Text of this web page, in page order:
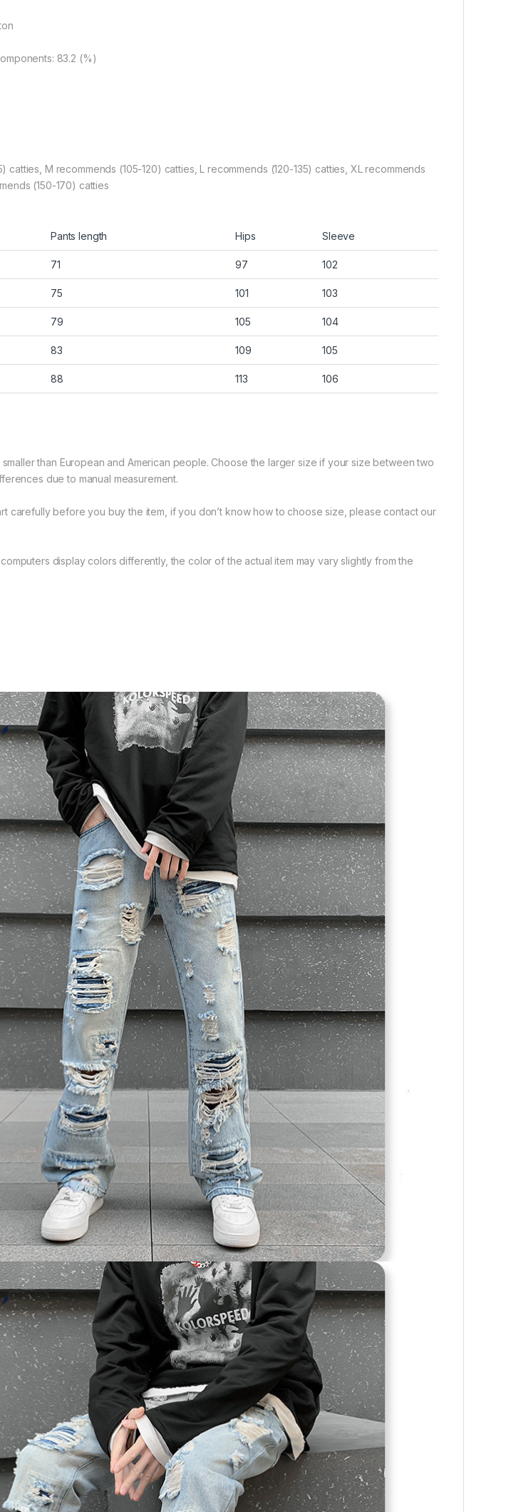
83.2 (%)
catties, M recommends (105-120) catties, L recommends (120-135) catties, XL recommends
(150-170) catties
Pants length Hips Sleeve
71 97 102
75 101 103
79 105 104
83 109 105
88 113 106
smaller than European and American people. Choose the larger size if your size between two
due to manual measurement.
carefully before you buy the item, if you don’t know how to choose size, please contact our
display colors differently, the color of the actual item may vary slightly from the